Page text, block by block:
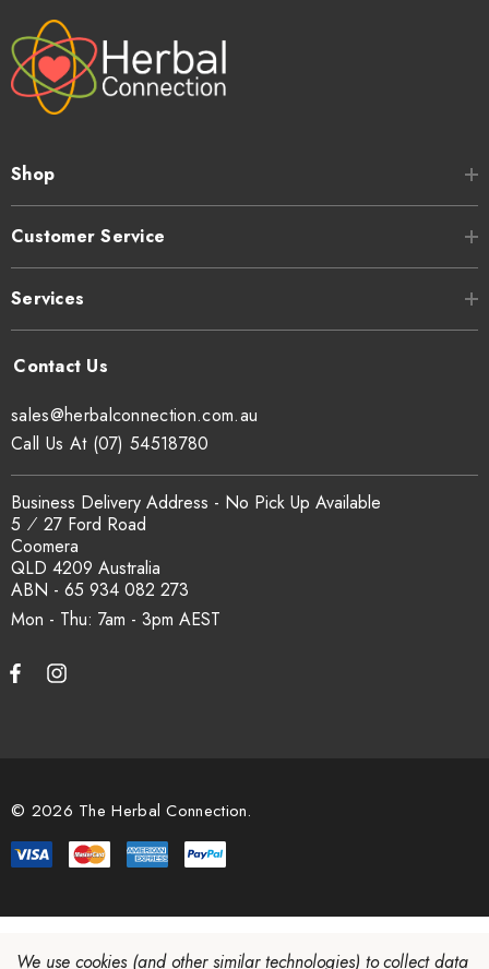
Shop
Customer Service
Services
Mon - Thu: 7am - 3pm
sales@herbalconnection.com.au
Business Delivery Address - No Pick Up Available
5 ⁄ 27 Ford Road
Coomera
QLD 4209 Australia
ABN - 65 934 082 273
Call Us At (07) 54518780
© 2026 The Herbal Connection.
We use cookies (and other similar technologies) to collect data